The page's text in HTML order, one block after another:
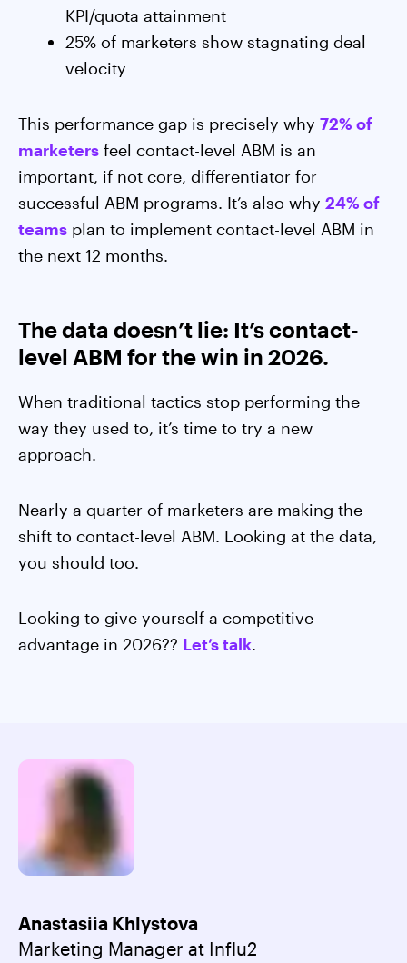
KPI/quota attainment
25% of marketers show stagnating deal
velocity
This performance gap is precisely why 72% of
marketers feel contact-level ABM is an
important, if not core, differentiator for
successful ABM programs. It’s also why 24% of
teams plan to implement contact-level ABM in
the next 12 months.
The data doesn’t lie: It’s contact-
level ABM for the win in 2026.
When traditional tactics stop performing the
way they used to, it’s time to try a new
approach.
Nearly a quarter of marketers are making the
shift to contact-level ABM. Looking at the data,
you should too.
Looking to give yourself a competitive
advantage in 2026?? Let’s talk.
Anastasiia Khlystova
Marketing Manager at Influ2